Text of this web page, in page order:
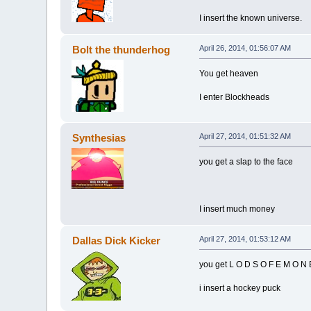
I insert the known universe.
Bolt the thunderhog April 26, 2014, 01:56:07 AM
You get heaven
I enter Blockheads
Synthesias April 27, 2014, 01:51:32 AM
you get a slap to the face
I insert much money
Dallas Dick Kicker April 27, 2014, 01:53:12 AM
you get L O D S O F E M O N
i insert a hockey puck